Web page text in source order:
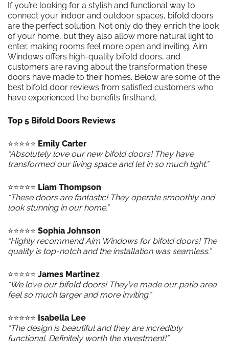
If you’re looking for a stylish and functional way to
connect your indoor and outdoor spaces, bifold doors
are the perfect solution. Not only do they enrich the look
of your home, but they also allow more natural light to
enter, making rooms feel more open and inviting. Aim
Windows offers high-quality bifold doors, and
customers are raving about the transformation these
doors have made to their homes. Below are some of the
best bifold door reviews from satisfied customers who
have experienced the benefits firsthand.
Top 5 Bifold Doors Reviews
⭐️⭐️⭐️⭐️⭐️ Emily Carter
“Absolutely love our new bifold doors! They have
transformed our living space and let in so much light.”
⭐️⭐️⭐️⭐️⭐️ Liam Thompson
“These doors are fantastic! They operate smoothly and
look stunning in our home.”
⭐️⭐️⭐️⭐️⭐️ Sophia Johnson
“Highly recommend Aim Windows for bifold doors! The
quality is top-notch and the installation was seamless.”
⭐️⭐️⭐️⭐️⭐️ James Martinez
“We love our bifold doors! They’ve made our patio area
feel so much larger and more inviting.”
⭐️⭐️⭐️⭐️⭐️ Isabella Lee
“The design is beautiful and they are incredibly
functional. Definitely worth the investment!”